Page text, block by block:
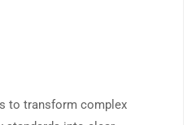
to transform complex